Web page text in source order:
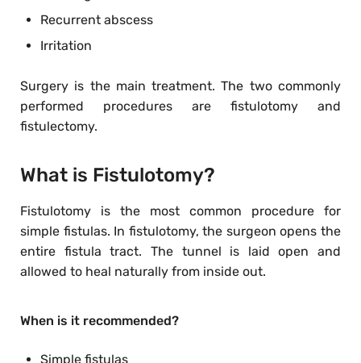
Recurrent abscess
Irritation
Surgery is the main treatment. The two commonly
performed procedures are fistulotomy and
fistulectomy.
What is Fistulotomy?
Fistulotomy is the most common procedure for
simple fistulas. In fistulotomy, the surgeon opens the
entire fistula tract. The tunnel is laid open and
allowed to heal naturally from inside out.
When is it recommended?
Simple fistulas